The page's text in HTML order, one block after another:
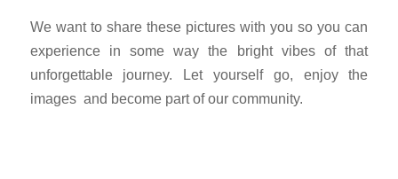
We want to share these pictures with you so you can
experience in some way the bright vibes of that
unforgettable journey. Let yourself go, enjoy the
images and become part of our community.